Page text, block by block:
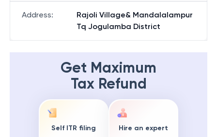
Address:
Rajoli Village& Mandalalampur
Tq Jogulamba District
Get Maximum
Tax Refund
Self ITR filing Hire an expert